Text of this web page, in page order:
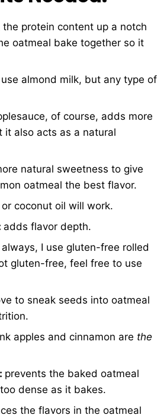
the protein content up a notch
oatmeal bake together so it
almond milk, but any type of
of course, adds more
it also acts as a natural
natural sweetness to give
oatmeal the best flavor.
coconut oil will work.
adds flavor depth.
always, I use gluten-free rolled
gluten-free, feel free to use
to sneak seeds into oatmeal
apples and cinnamon are the
prevents the baked oatmeal
dense as it bakes.
the flavors in the oatmeal